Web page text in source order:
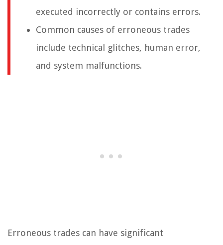
executed incorrectly or contains errors.
Common causes of erroneous trades
include technical glitches, human error,
and system malfunctions.
Erroneous trades can have significant